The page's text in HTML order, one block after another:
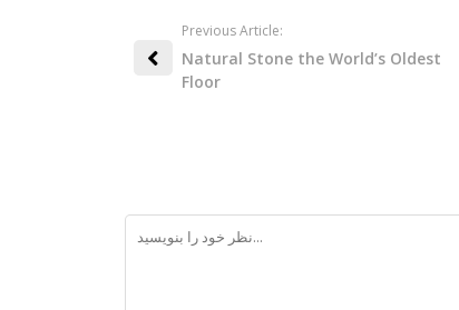
Previous Article:
Natural Stone the World’s Oldest
Floor